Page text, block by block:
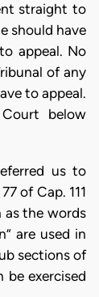
straight to
should have
appeal. No
of any
to appeal.
below
us to
of Cap. 111
as the words
are used in
sections of
exercised